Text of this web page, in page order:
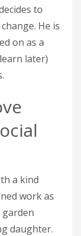
to
He is
on as a
later)
a kind
work as
garden
daughter.